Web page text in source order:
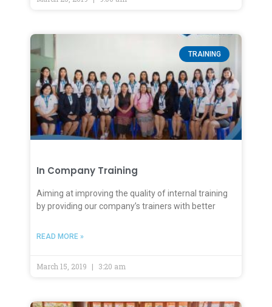
TRAINING
In Company Training
Aiming at improving the quality of internal training
by providing our company’s trainers with better
READ MORE »
March 15, 2019 3:20 am